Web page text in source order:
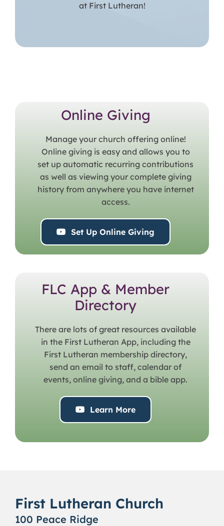
at First Lutheran!
Online Giving
Manage your church offering online!
Online giving is easy and allows you to
set up automatic recurring contributions
as well as viewing your complete giving
history from anywhere you have internet
access.
Set Up Online Giving
FLC App & Member
Directory
There are lots of great resources available
in the First Lutheran App, including the
First Lutheran membership directory,
send an email to staff, calendar of
events, online giving, and a bible app.
Learn More
First Lutheran Church
100 Peace Ridge